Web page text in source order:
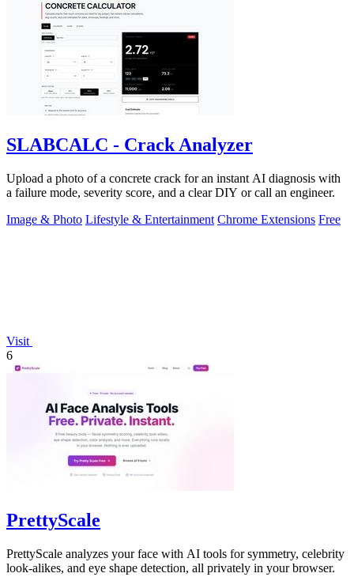
SLABCALC - Crack Analyzer
Upload a photo of a concrete crack for an instant AI diagnosis with
a failure mode, severity score, and a clear DIY or call an engineer.
Image & Photo Lifestyle & Entertainment Chrome Extensions Free
Visit
6
PrettyScale
PrettyScale analyzes your face with AI tools for symmetry, celebrity
look-alikes, and eye shape detection, all privately in your browser.